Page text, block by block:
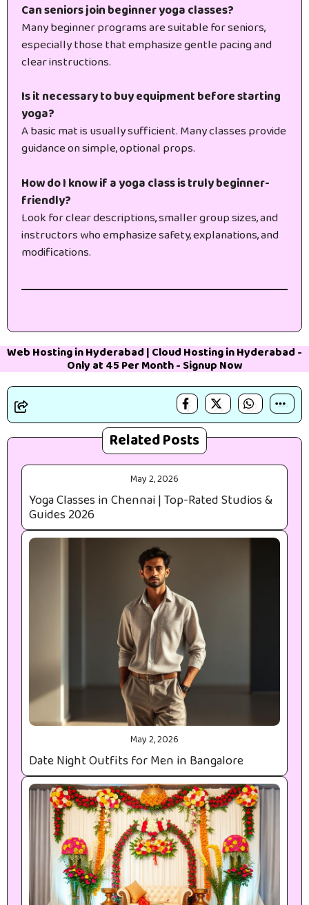
Can seniors join beginner yoga classes?
Many beginner programs are suitable for seniors,
especially those that emphasize gentle pacing and
clear instructions.
Is it necessary to buy equipment before starting
yoga?
A basic mat is usually sufficient. Many classes provide
guidance on simple, optional props.
How do I know if a yoga class is truly beginner-
friendly?
Look for clear descriptions, smaller group sizes, and
instructors who emphasize safety, explanations, and
modifications.
Web Hosting in Hyderabad | Cloud Hosting in Hyderabad -
Only at 45₹ Per Month - Signup Now
Related Posts
May 2, 2026
Yoga Classes in Chennai | Top-Rated Studios &
Guides 2026
May 2, 2026
Date Night Outfits for Men in Bangalore